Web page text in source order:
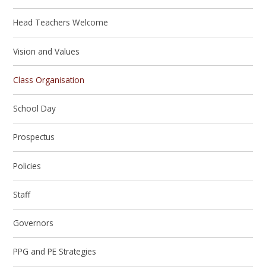
Head Teachers Welcome
Vision and Values
Class Organisation
School Day
Prospectus
Policies
Staff
Governors
PPG and PE Strategies